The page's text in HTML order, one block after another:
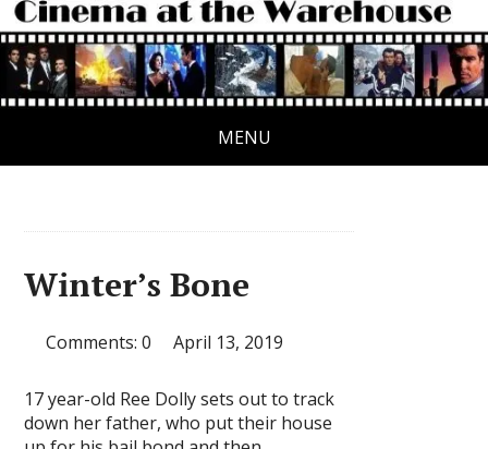
MENU
Winter’s Bone
Comments: 0 April 13, 2019
17 year-old Ree Dolly sets out to track
down her father, who put their house